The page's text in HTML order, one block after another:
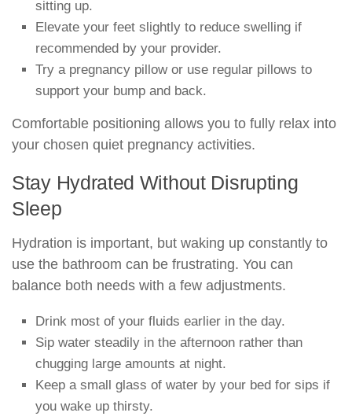
sitting up.
Elevate your feet slightly to reduce swelling if
recommended by your provider.
Try a pregnancy pillow or use regular pillows to
support your bump and back.
Comfortable positioning allows you to fully relax into
your chosen quiet pregnancy activities.
Stay Hydrated Without Disrupting
Sleep
Hydration is important, but waking up constantly to
use the bathroom can be frustrating. You can
balance both needs with a few adjustments.
Drink most of your fluids earlier in the day.
Sip water steadily in the afternoon rather than
chugging large amounts at night.
Keep a small glass of water by your bed for sips if
you wake up thirsty.